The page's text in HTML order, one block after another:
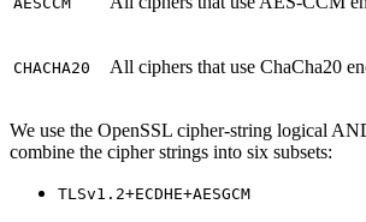
CHACHA20 All ciphers that use ChaCha20
We use the OpenSSL cipher-string logical
combine the cipher strings into six subsets:
TLSv1.2+ECDHE+AESGCM